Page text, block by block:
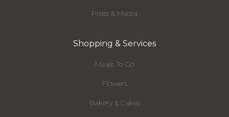
Press & Media
Shopping & Services
Meals To Go
Flowers
Bakery & Cakes